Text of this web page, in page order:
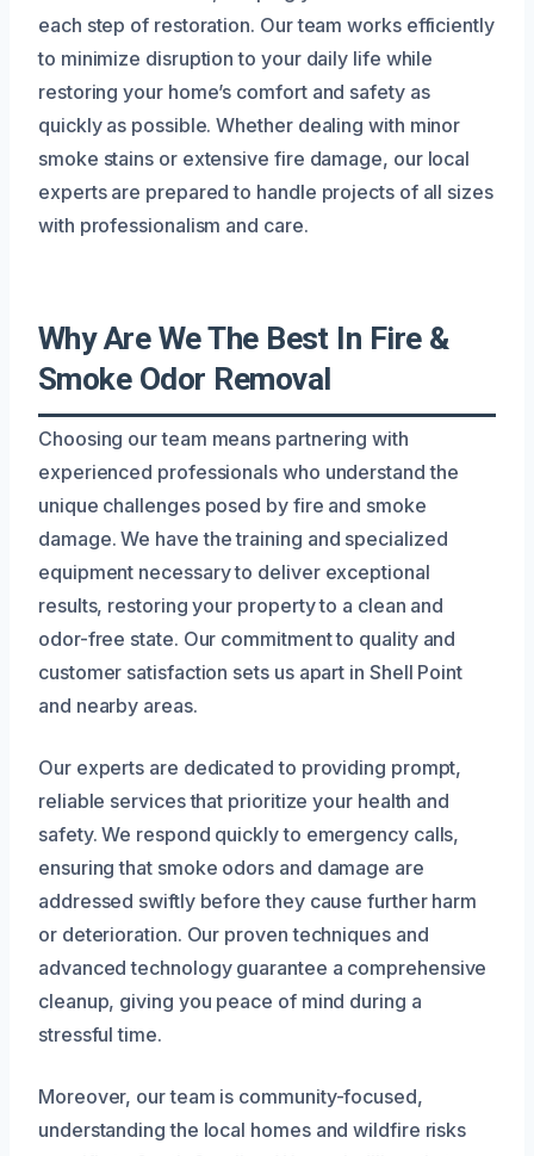
each step of restoration. Our team works efficiently
to minimize disruption to your daily life while
restoring your home’s comfort and safety as
quickly as possible. Whether dealing with minor
smoke stains or extensive fire damage, our local
experts are prepared to handle projects of all sizes
with professionalism and care.
Why Are We The Best In Fire &
Smoke Odor Removal
Choosing our team means partnering with
experienced professionals who understand the
unique challenges posed by fire and smoke
damage. We have the training and specialized
equipment necessary to deliver exceptional
results, restoring your property to a clean and
odor-free state. Our commitment to quality and
customer satisfaction sets us apart in Shell Point
and nearby areas.
Our experts are dedicated to providing prompt,
reliable services that prioritize your health and
safety. We respond quickly to emergency calls,
ensuring that smoke odors and damage are
addressed swiftly before they cause further harm
or deterioration. Our proven techniques and
advanced technology guarantee a comprehensive
cleanup, giving you peace of mind during a
stressful time.
Moreover, our team is community-focused,
understanding the local homes and wildfire risks